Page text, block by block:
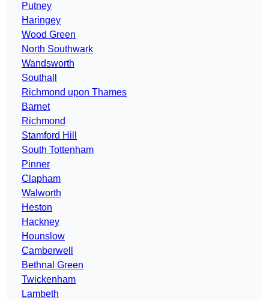
Putney
Haringey
Wood Green
North Southwark
Wandsworth
Southall
Richmond upon Thames
Barnet
Richmond
Stamford Hill
South Tottenham
Pinner
Clapham
Walworth
Heston
Hackney
Hounslow
Camberwell
Bethnal Green
Twickenham
Lambeth